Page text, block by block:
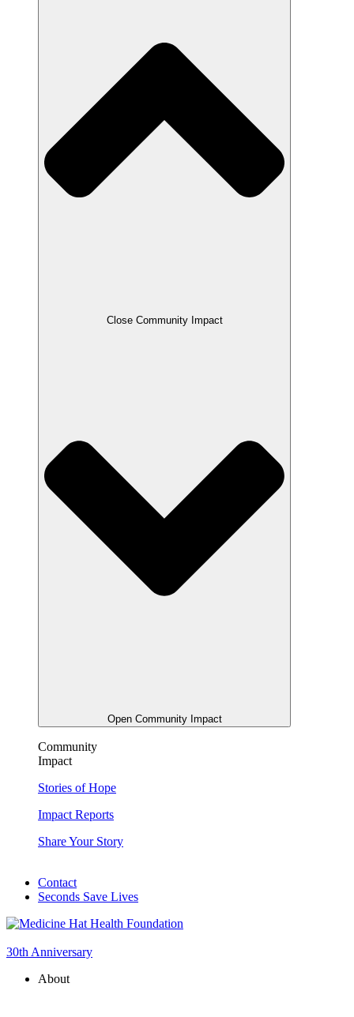
Close Community Impact
Open Community Impact
Community
Impact
Stories of Hope
Impact Reports
Share Your Story
Contact
Seconds Save Lives
30th Anniversary
About